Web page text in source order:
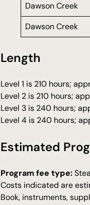
Dawson Creek
Dawson Creek
Length
Level 1 is 210 hours;
Level 2 is 210 hours;
Level 3 is 240 hours;
Level 4 is 240 hours;
Estimated
Program fee type:
Costs indicated are
Book, instruments,